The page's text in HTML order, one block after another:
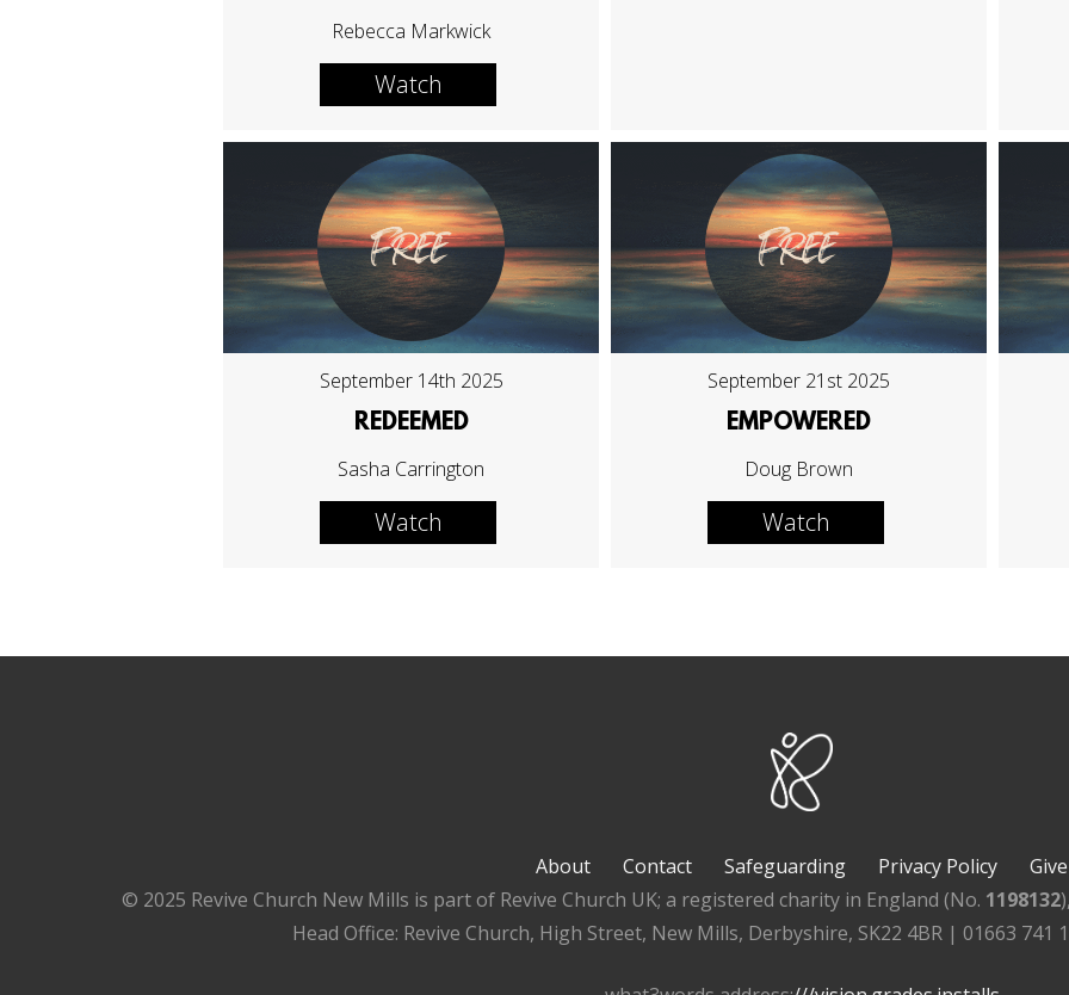
Rebecca Markwick
Watch
September 14th 2025
REDEEMED
Sasha Carrington
Watch
September 21st 2025
EMPOWERED
Doug Brown
Watch
About Contact Safeguarding Privacy Policy
Give
© 2025 Revive Church New Mills is part of Revive Church UK; a registered charity in England (No. 1198132
Head Office: Revive Church, High Street, New Mills, Derbyshire, SK22 4BR | 01663 741